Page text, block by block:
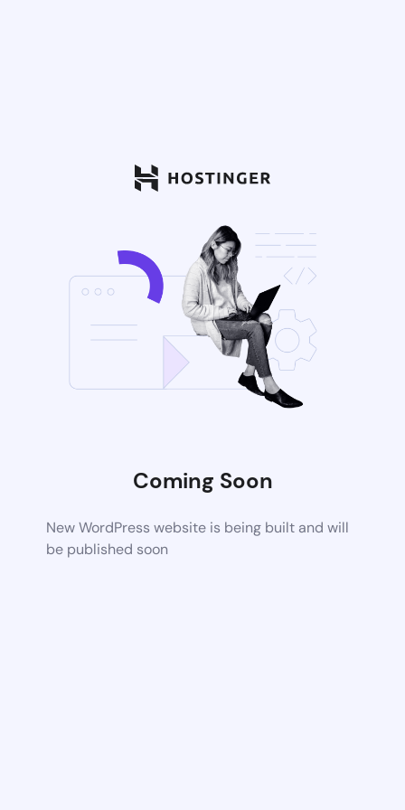
Coming Soon
New WordPress website is being built and will
be published soon